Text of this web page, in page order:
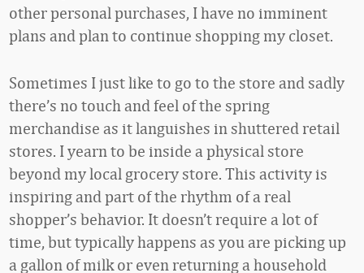
other personal purchases, I have no imminent
plans and plan to continue shopping my closet.
Sometimes I just like to go to the store and sadly
there’s no touch and feel of the spring
merchandise as it languishes in shuttered retail
stores. I yearn to be inside a physical store
beyond my local grocery store. This activity is
inspiring and part of the rhythm of a real
shopper’s behavior. It doesn’t require a lot of
time, but typically happens as you are picking up
a gallon of milk or even returning a household